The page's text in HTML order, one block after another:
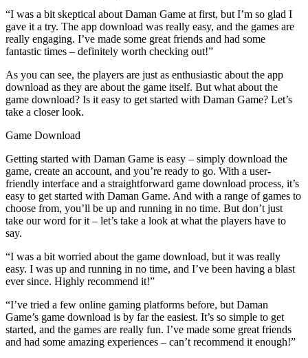
“I was a bit skeptical about Daman Game at first, but I’m so glad I
gave it a try. The app download was really easy, and the games are
really engaging. I’ve made some great friends and had some
fantastic times – definitely worth checking out!”
As you can see, the players are just as enthusiastic about the app
download as they are about the game itself. But what about the
game download? Is it easy to get started with Daman Game? Let’s
take a closer look.
Game Download
Getting started with Daman Game is easy – simply download the
game, create an account, and you’re ready to go. With a user-
friendly interface and a straightforward game download process, it’s
easy to get started with Daman Game. And with a range of games to
choose from, you’ll be up and running in no time. But don’t just
take our word for it – let’s take a look at what the players have to
say.
“I was a bit worried about the game download, but it was really
easy. I was up and running in no time, and I’ve been having a blast
ever since. Highly recommend it!”
“I’ve tried a few online gaming platforms before, but Daman
Game’s game download is by far the easiest. It’s so simple to get
started, and the games are really fun. I’ve made some great friends
and had some amazing experiences – can’t recommend it enough!”